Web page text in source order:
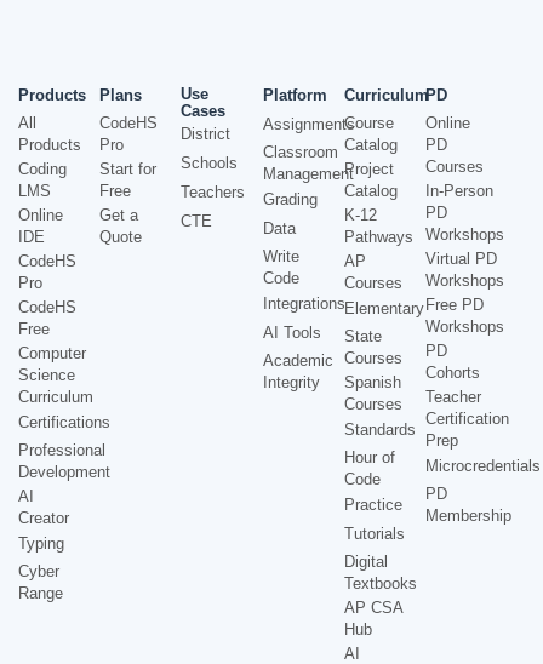
Products
All
Products
Coding
LMS
Online
IDE
CodeHS
Pro
CodeHS
Free
Computer
Science
Curriculum
Certifications
Professional
Development
AI
Creator
Typing
Cyber
Range
Plans
CodeHS
Pro
Start for
Free
Get a
Quote
Use
Cases
District
Schools
Teachers
CTE
Platform
Assignments
Classroom
Management
Grading
Data
Write
Code
Integrations
AI Tools
Academic
Integrity
Curriculum
Course
Catalog
Project
Catalog
K-12
Pathways
AP
Courses
Elementary
State
Courses
Spanish
Courses
Standards
Hour of
Code
Practice
Tutorials
Digital
Textbooks
AP CSA
Hub
AI
PD
Online
PD
Courses
In-Person
PD
Workshops
Virtual PD
Workshops
Free PD
Workshops
PD
Cohorts
Teacher
Certification
Prep
Microcredentials
PD
Membership